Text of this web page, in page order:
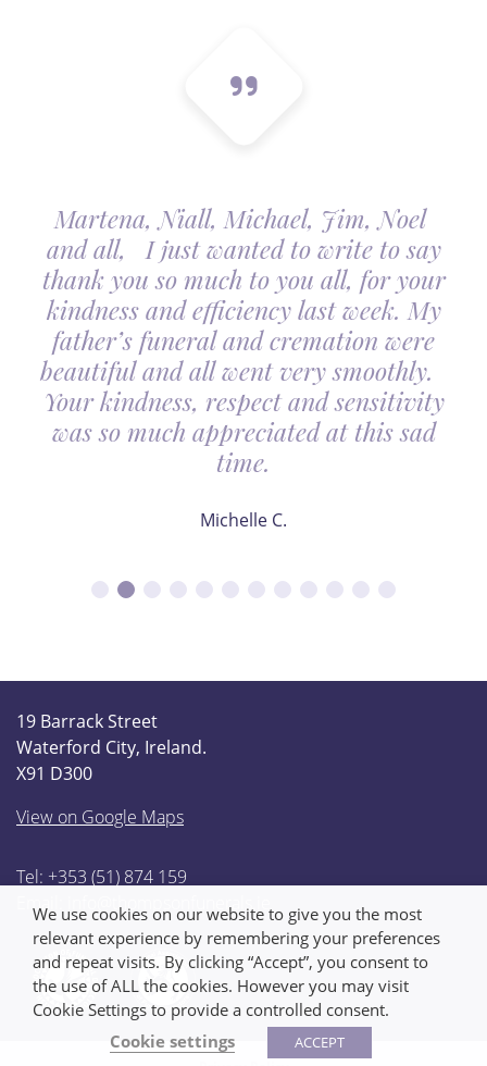
Martena, Niall, Michael, Jim, Noel
and all, I just wanted to write to say
thank you so much to you all, for your
kindness and efficiency last week. My
father’s funeral and cremation were
beautiful and all went very smoothly.
Your kindness, respect and sensitivity
was so much appreciated at this sad
time.
Michelle C.
19 Barrack Street
Waterford City, Ireland.
X91 D300
View on Google Maps
Tel: +353 (51) 874 159
Email:
info@thompsonfunerals.ie
We use cookies on our website to give you the most
relevant experience by remembering your preferences
and repeat visits. By clicking “Accept”, you consent to
the use of ALL the cookies. However you may visit
Cookie Settings to provide a controlled consent.
Cookie settings
ACCEPT